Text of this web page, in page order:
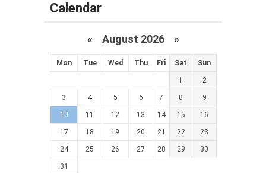
Calendar
« August 2026 »
Mon Tue Wed Thu Fri Sat Sun
1 2
3 4 5 6 7 8 9
10 11 12 13 14 15 16
17 18 19 20 21 22 23
24 25 26 27 28 29 30
31